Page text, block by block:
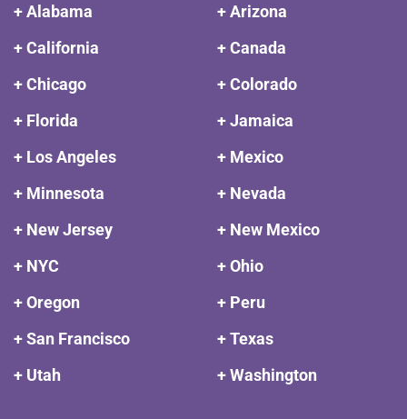
+ Alabama
+ Arizona
+ California
+ Canada
+ Chicago
+ Colorado
+ Florida
+ Jamaica
+ Los Angeles
+ Mexico
+ Minnesota
+ Nevada
+ New Jersey
+ New Mexico
+ NYC
+ Ohio
+ Oregon
+ Peru
+ San Francisco
+ Texas
+ Utah
+ Washington